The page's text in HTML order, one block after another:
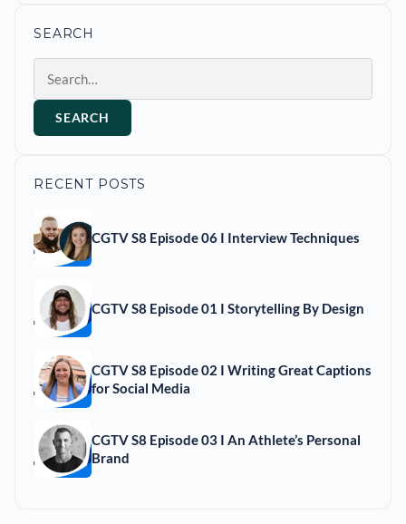
SEARCH
SEARCH
RECENT POSTS
CGTV S8 Episode 06 I Interview Techniques
CGTV S8 Episode 01 I Storytelling By Design
CGTV S8 Episode 02 I Writing Great Captions
for Social Media
CGTV S8 Episode 03 I An Athlete’s Personal
Brand